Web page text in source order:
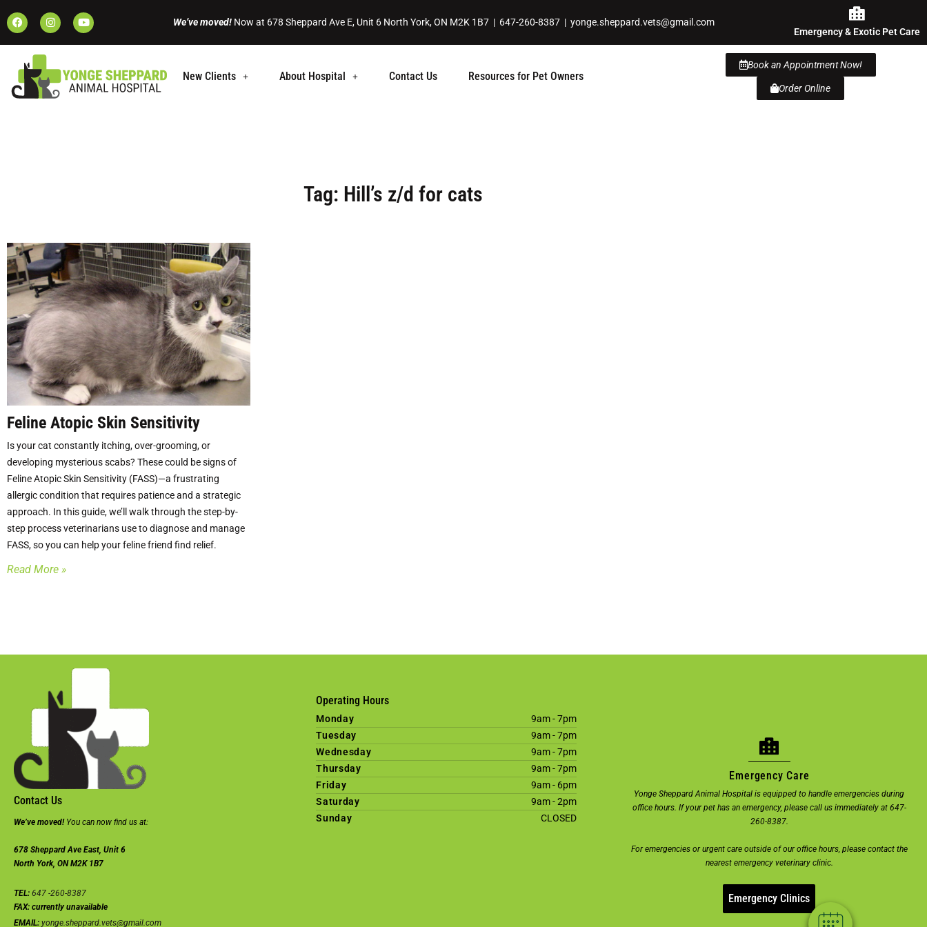
appointment.
We’ve moved! Now at 678 Sheppard Ave E, Unit 6 North York, ON M2K 1B7 | 647-260-8387 | yonge.sheppard.vets@gmail.com
Emergency & Exotic Pet Care
New Clients About Hospital Contact Us Resources for Pet Owners
Book an Appointment Now!
Order Online
Tag: Hill’s z/d for cats
Feline Atopic Skin Sensitivity
Is your cat constantly itching, over-grooming, or
developing mysterious scabs? These could be signs of
Feline Atopic Skin Sensitivity (FASS)—a frustrating
allergic condition that requires patience and a strategic
approach. In this guide, we’ll walk through the step-by-
step process veterinarians use to diagnose and manage
FASS, so you can help your feline friend find relief.
Read More »
Contact Us
We’ve moved! You can now find us at:
678 Sheppard Ave East, Unit 6
North York, ON M2K 1B7
TEL: 647 -260-8387
FAX: currently unavailable
EMAIL: yonge.sheppard.vets@gmail.com
Operating Hours
Monday
9am - 7pm
Tuesday
9am - 7pm
Wednesday
9am - 7pm
Thursday
9am - 7pm
Friday
9am - 6pm
Saturday
9am - 2pm
Sunday
CLOSED
Emergency Care
Yonge Sheppard Animal Hospital is equipped to handle emergencies during
office hours. If your pet has an emergency, please call us immediately at 647-
260-8387.
For emergencies or urgent care outside of our office hours, please contact the
nearest emergency veterinary clinic.
Emergency Clinics